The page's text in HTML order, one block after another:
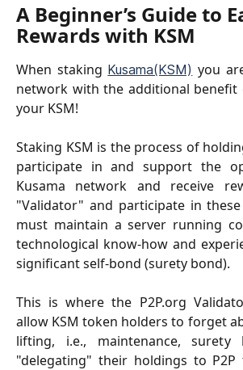
A Beginner’s Guide to
Rewards with KSM
When staking Kusama(KSM) you
network with the additional benefit
your KSM!
Staking KSM is the process of
participate in and support the
Kusama network and receive
"Validator" and participate in
must maintain a server running
technological know-how and
significant self-bond (surety bond).
This is where the P2P.org
allow KSM token holders to forget
lifting, i.e., maintenance, surety
"delegating" their holdings to P2P